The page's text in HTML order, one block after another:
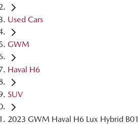
Used Cars
GWM
Haval H6
SUV
2023 GWM Haval H6 Lux Hybrid B01